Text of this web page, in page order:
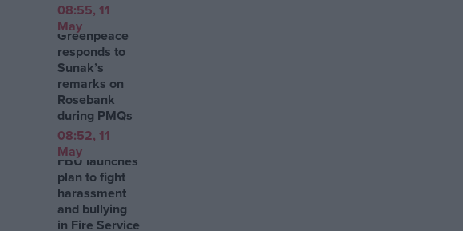
Greenpeace
responds to
Sunak’s
remarks on
Rosebank
during PMQs
08:55, 11
May
FBU launches
plan to fight
harassment
and bullying
in Fire Service
08:52, 11
May